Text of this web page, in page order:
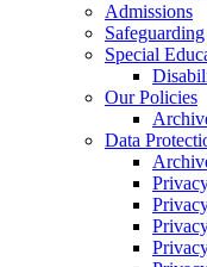
Admissions
Safeguarding
Special
Our Policies
Data